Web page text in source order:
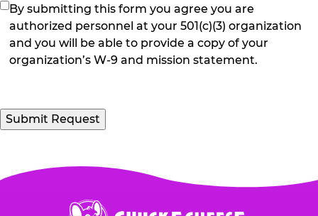
(Required)
By submitting this form you agree you are
authorized personnel at your 501(c)(3) organization
and you will be able to provide a copy of your
organization’s W-9 and mission statement.
Chuck